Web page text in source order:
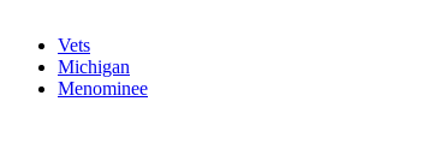
Vets
Michigan
Menominee